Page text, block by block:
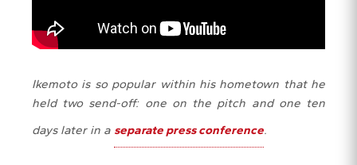
Ikemoto is so popular within his hometown that he
held two send-off: one on the pitch and one ten
days later in a separate press conference.